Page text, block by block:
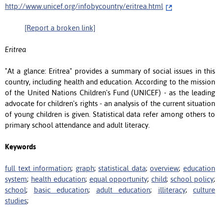
http://www.unicef.org/infobycountry/eritrea.html
[Report a broken link]
Eritrea
"At a glance: Eritrea" provides a summary of social issues in this
country, including health and education. According to the mission
of the United Nations Children's Fund (UNICEF) - as the leading
advocate for children's rights - an analysis of the current situation
of young children is given. Statistical data refer among others to
primary school attendance and adult literacy.
Keywords
full text information; graph;statistical data;overview;education
system; health education; equal opportunity;child;school policy;
school; basic education; adult education; illiteracy; culture
studies;